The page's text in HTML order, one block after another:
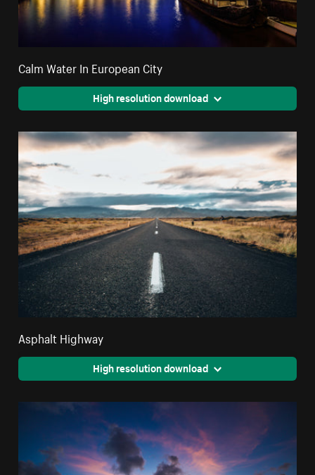
Calm Water In European City
High resolution download
Asphalt Highway
High resolution download